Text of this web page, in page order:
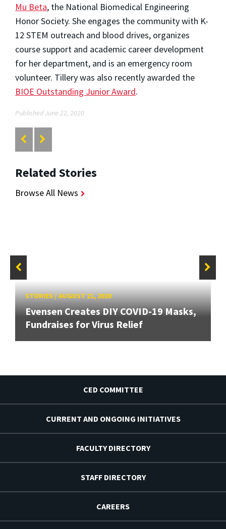
Mu Beta, the National Biomedical Engineering
Honor Society. She engages the community with K-
12 STEM outreach and blood drives, organizes
course support and academic career development
for her department, and is an emergency room
volunteer. Tillery was also recently awarded the
BIOE Outstanding Junior Award.
Published June 22, 2020
Related Stories
Browse All News
STORIES/AUGUST 21, 2020
Evensen Creates DIY COVID-19 Masks,
Fundraises for Virus Relief
CED COMMITTEE
CURRENT AND ONGOING INITIATIVES
FACULTY DIRECTORY
STAFF DIRECTORY
CAREERS